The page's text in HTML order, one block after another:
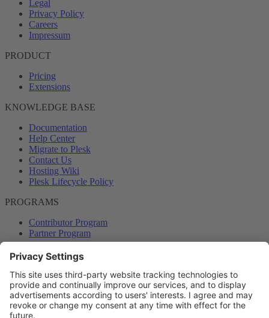
Legal
Privacy Policy
Careers
Impressum
PRODUCT
Pricing
Extensions
KNOWLEDGE BASE
Documentation
Help Center
Migrate to Plesk
Contact Us
Hosting Wiki
Plesk Lifecycle Policy
PROGRAMS
Contributor Program
Partner Program
COMMUNITY
Blog
Forums
Plesk University
© 2026 WebPros International GmbH. All rights reserved. Plesk and